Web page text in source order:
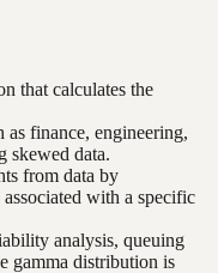
that calculates the
finance, engineering,
skewed data.
from data by
with a specific
analysis, queuing
gamma distribution is